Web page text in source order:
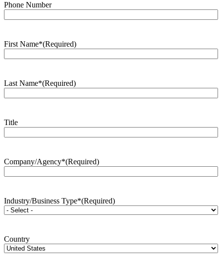
Phone Number
First Name*(Required)
Last Name*(Required)
Title
Company/Agency*(Required)
Industry/Business Type*(Required)
Country